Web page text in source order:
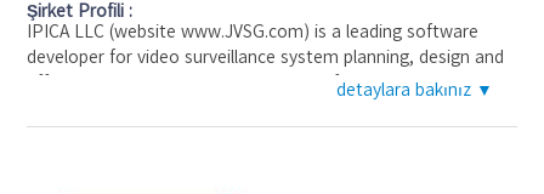
Şirket Profili :
IPICA LLC (website www.JVSG.com) is a leading software
developer for video surveillance system planning, design and
efficiency analysis. JVSG clines ranging from Fortune 500
more than 190 countries design video surveillance systems
detaylara bakınız ▼